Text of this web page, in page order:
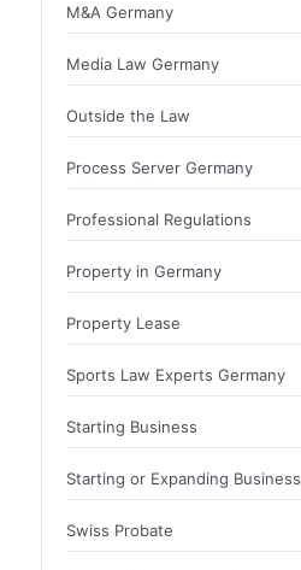
M&A Germany
Media Law Germany
Outside the Law
Process Server Germany
Professional Regulations
Property in Germany
Property Lease
Sports Law Experts Germany
Starting Business
Starting or Expanding Business
Swiss Probate